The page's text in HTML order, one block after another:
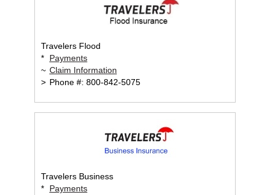
Travelers Flood
*
Payments
~ Claim Information
> Phone #: 800-842-5075
Travelers Business
*
Payments